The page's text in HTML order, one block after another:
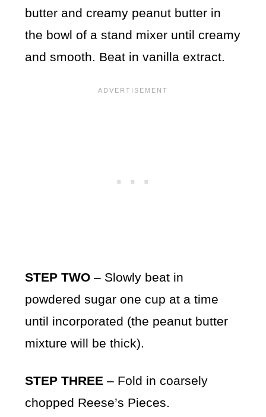
butter and creamy peanut butter in
the bowl of a stand mixer until creamy
and smooth. Beat in vanilla extract.
STEP TWO – Slowly beat in
powdered sugar one cup at a time
until incorporated (the peanut butter
mixture will be thick).
STEP THREE – Fold in coarsely
chopped Reese’s Pieces.